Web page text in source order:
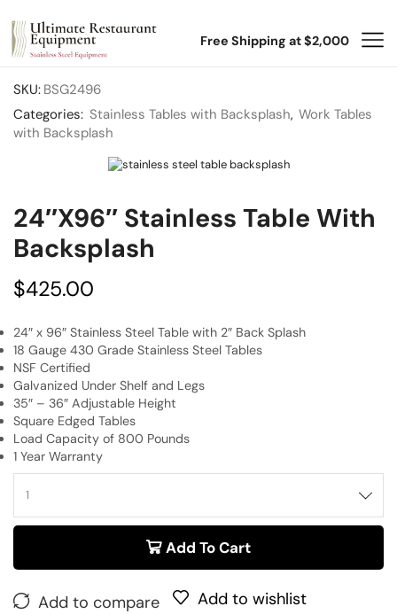
Free Shipping at $2,000
SKU: BSG2496
Categories: Stainless Tables with Backsplash, Work Tables
with Backsplash
24″x96″ Stainless Table With
Backsplash
$425.00
24″ x 96″ Stainless Steel Table with 2″ Back Splash
18 Gauge 430 Grade Stainless Steel Tables
NSF Certified
Galvanized Under Shelf and Legs
35″ – 36″ Adjustable Height
Square Edged Tables
Load Capacity of 800 Pounds
1 Year Warranty
Add To Cart
Add to compare Add to wishlist